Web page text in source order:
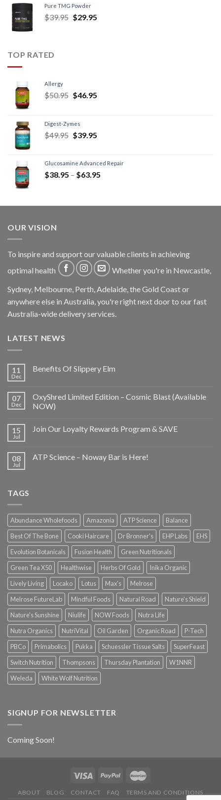
Pure TMG Powder
$39.95 $29.95
TOP RATED
Allergy
$50.95 $46.95
Digest-Zymes
$49.95 $39.95
Glucosamine Advanced Repair
$38.95 – $63.95
OUR VISION
To inspire and support our valuable clients in achieving
optimal health
Whether you're in Newcastle,
Sydney, Melbourne, Perth, Adelaide, the Gold Coast or
anywhere else in Australia, you're right next door to our fast
Australia-wide delivery services.
LATEST NEWS
11
Dec
Benefits Of Slippery Elm
07
Dec
OxyShred Limited Edition – Cosmic Blast (Available
NOW)
15
Jul
Join Our Loyalty Rewards Program & SAVE
08
Jul
ATP Science – Noway Bar is Here!
TAGS
Abundance Wholefoods Amazonia ATP Science
Balance
Best Of The Bone
Cooki Haircare Dr Bronner's EHP Labs
EHS
Evolution Botanicals
Fusion Health
Green Nutritionals
Green Tea X50
Healthwise Herbs Of Gold
Inika Organic
Lively Living
Locako Lotus Max's
Melrose
Melrose FutureLab
Mindful Foods Natural Road
Nature's Shield
Nature's Sunshine
Niulife NOW Foods
Nutra Life
Nutra Organics
NutriVital Oil Garden Organic Road
P-Tech
PBCo
Primabolics Pukka Schuessler Tissue Salts
SuperFeast
Switch Nutrition
Thompsons Thursday Plantation
W1NNR
Weleda
White Wolf Nutrition
SIGNUP FOR NEWSLETTER
Coming Soon!
ABOUT BLOG CONTACT FAQ TERMS AND CONDITIONS